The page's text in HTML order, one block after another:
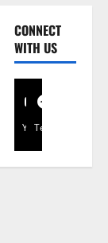
CONNECT
WITH US
YouTube
Telegram